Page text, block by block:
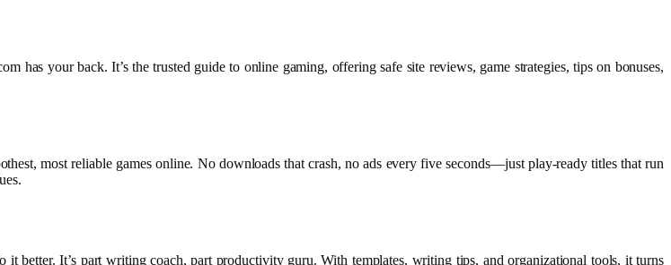
your back. It’s the trusted guide to online gaming, offering safe site reviews, game strategies, tips on bonuses,
most reliable games online. No downloads that crash, no ads every five seconds—just play-ready titles that run
better. It’s part writing coach, part productivity guru. With templates, writing tips, and organizational tools, it turns